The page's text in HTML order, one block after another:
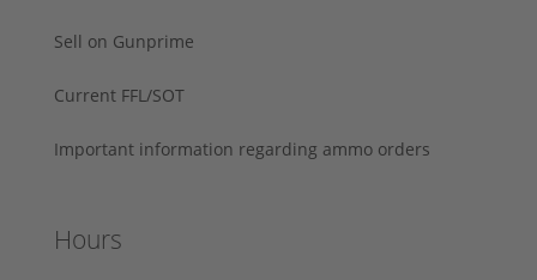
Sell on Gunprime
Current FFL/SOT
Important information regarding ammo orders
Hours